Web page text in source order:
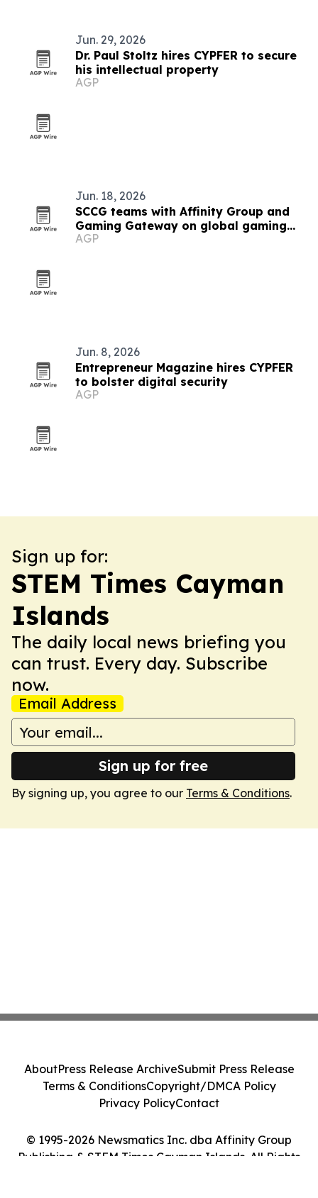
Jun. 29, 2026
Dr. Paul Stoltz hires CYPFER to secure
his intellectual property
AGP
Jun. 18, 2026
SCCG teams with Affinity Group and
Gaming Gateway on global gaming
licensing
AGP
Jun. 8, 2026
Entrepreneur Magazine hires CYPFER
to bolster digital security
AGP
Sign up for:
STEM Times Cayman
Islands
The daily local news briefing you
can trust. Every day. Subscribe
now.
Email Address
Sign up for free
By signing up, you agree to our Terms & Conditions.
© 1995-2026 Newsmatics Inc. dba Affinity Group
Publishing & STEM Times Cayman Islands. All Rights
AboutPress Release ArchiveSubmit Press Release
Terms & ConditionsCopyright/DMCA Policy
Privacy PolicyContact